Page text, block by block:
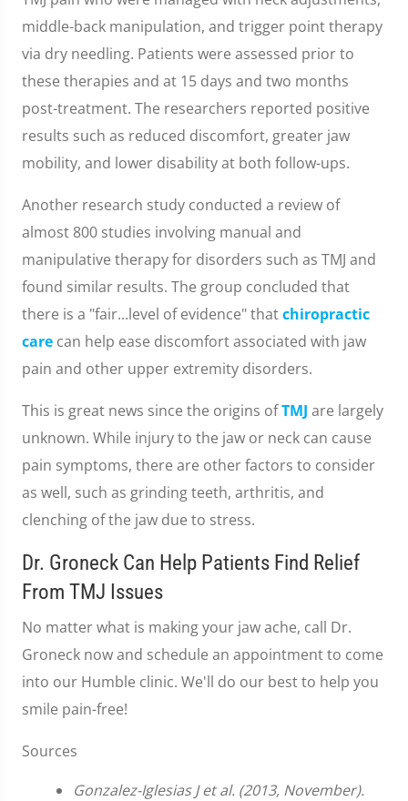
middle-back manipulation, and trigger point therapy
via dry needling. Patients were assessed prior to
these therapies and at 15 days and two months
post-treatment. The researchers reported positive
results such as reduced discomfort, greater jaw
mobility, and lower disability at both follow-ups.
Another research study conducted a review of
almost 800 studies involving manual and
manipulative therapy for disorders such as TMJ and
found similar results. The group concluded that
there is a "fair...level of evidence" thatchiropractic
care can help ease discomfort associated with jaw
pain and other upper extremity disorders.
This is great news since the origins ofTMJ are largely
unknown. While injury to the jaw or neck can cause
pain symptoms, there are other factors to consider
as well, such as grinding teeth, arthritis, and
clenching of the jaw due to stress.
Dr. Groneck Can Help Patients Find Relief
From TMJ Issues
No matter what is making your jaw ache, call Dr.
Groneck now and schedule an appointment to come
into our Humble clinic. We'll do our best to help you
smile pain-free!
Sources
Gonzalez-Iglesias J et al. (2013, November).